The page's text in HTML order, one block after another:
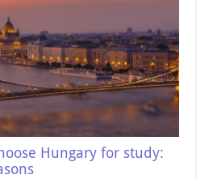
Hungary for study: